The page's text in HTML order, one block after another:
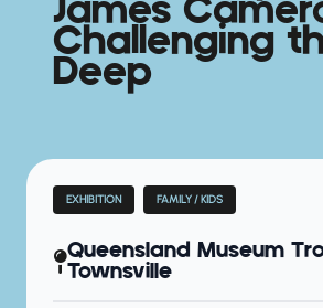
James
Challenging
Deep
EXHIBITION FAMILY / KIDS
Queensland Museum
Townsville